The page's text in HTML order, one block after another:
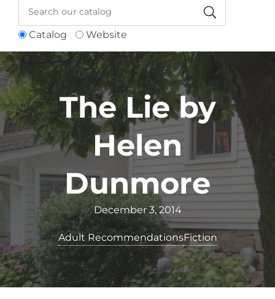
Catalog Website
The Lie by
Helen
Dunmore
December 3, 2014
Adult RecommendationsFiction